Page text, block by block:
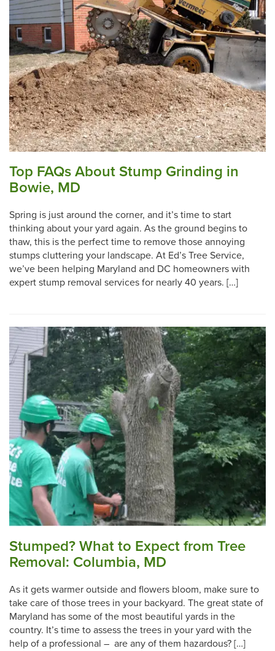
Top FAQs About Stump Grinding in
Bowie, MD
Spring is just around the corner, and it’s time to start
thinking about your yard again. As the ground begins to
thaw, this is the perfect time to remove those annoying
stumps cluttering your landscape. At Ed’s Tree Service,
we’ve been helping Maryland and DC homeowners with
expert stump removal services for nearly 40 years. […]
Stumped? What to Expect from Tree
Removal: Columbia, MD
As it gets warmer outside and flowers bloom, make sure to
take care of those trees in your backyard. The great state of
Maryland has some of the most beautiful yards in the
country. It’s time to assess the trees in your yard with the
help of a professional – are any of them hazardous? […]